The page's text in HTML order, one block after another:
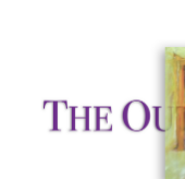
Monk.